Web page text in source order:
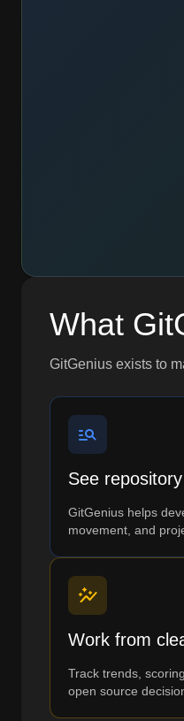
What
GitGenius exists to
See
GitGenius helps
movement, and
Work from
Track trends,
open source